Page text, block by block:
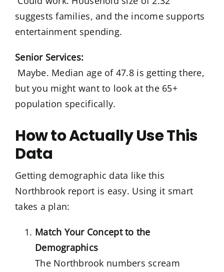
suggests families, and the income supports
entertainment spending.
Senior Services:
Maybe. Median age of 47.8 is getting there,
but you might want to look at the 65+
population specifically.
How to Actually Use This
Data
Getting demographic data like this
Northbrook report is easy. Using it smart
takes a plan:
Match Your Concept to the
Demographics
The Northbrook numbers scream